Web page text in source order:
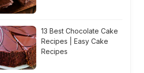
13 Best Chocolate Cake
Recipes | Easy Cake
Recipes